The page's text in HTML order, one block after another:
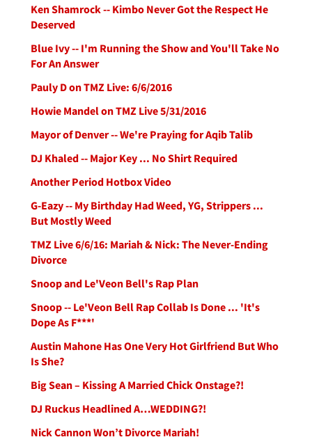
Ken Shamrock -- Kimbo Never Got the Respect He
Deserved
Blue Ivy -- I'm Running the Show and You'll Take No
For An Answer
Pauly D on TMZ Live: 6/6/2016
Howie Mandel on TMZ Live 5/31/2016
Mayor of Denver -- We're Praying for Aqib Talib
DJ Khaled -- Major Key ... No Shirt Required
Another Period Hotbox Video
G-Eazy -- My Birthday Had Weed, YG, Strippers ...
But Mostly Weed
TMZ Live 6/6/16: Mariah & Nick: The Never-Ending
Divorce
Snoop and Le'Veon Bell's Rap Plan
Snoop -- Le'Veon Bell Rap Collab Is Done ... 'It's
Dope As F***'
Austin Mahone Has One Very Hot Girlfriend But Who
Is She?
Big Sean – Kissing A Married Chick Onstage?!
DJ Ruckus Headlined A…WEDDING?!
Nick Cannon Won’t Divorce Mariah!